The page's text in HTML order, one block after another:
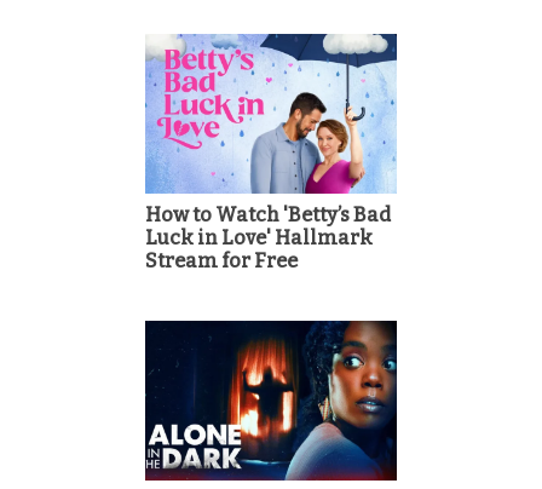
How to Watch 'Betty’s Bad
Luck in Love' Hallmark
Stream for Free